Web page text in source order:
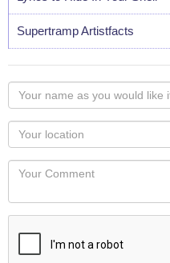
Supertramp Artistfacts
Your
name
as
you
would
like
displayed
Your
Locaton
Your